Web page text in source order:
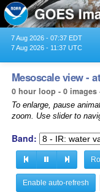
7 Aug 2026 - 07:37 EDT
7 Aug 2026 - 11:37 UTC
Mesoscale view -
0 hour loop - 0 images
To enlarge, pause
zoom. Use slider to
Band:
Enable auto-refresh